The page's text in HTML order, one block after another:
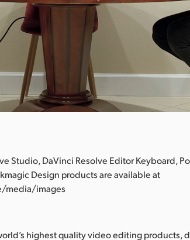
Studio, DaVinci Resolve Editor Keyboard,
Design products are available at
media/images
highest quality video editing products,